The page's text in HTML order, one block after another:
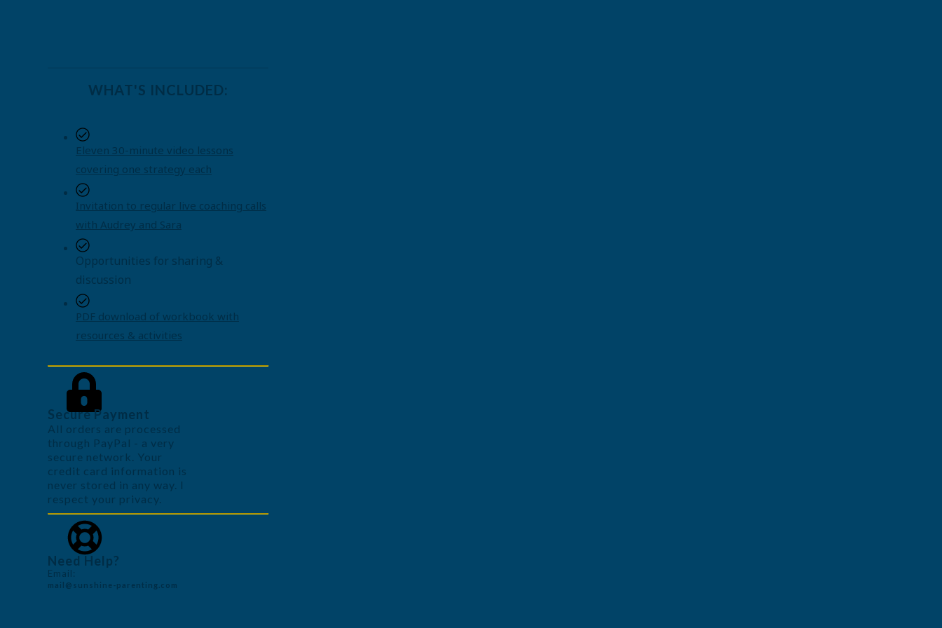
WHAT'S INCLUDED:
Eleven 30-minute video lessons
covering one strategy each
Invitation to regular live coaching calls
with Audrey and Sara
Opportunities for sharing &
discussion
PDF download of workbook with
resources & activities
Secure Payment
All orders are processed
through PayPal - a very
secure network. Your
credit card information is
never stored in any way. I
respect your privacy.
Need Help?
Email:
mail@sunshine-parenting.com